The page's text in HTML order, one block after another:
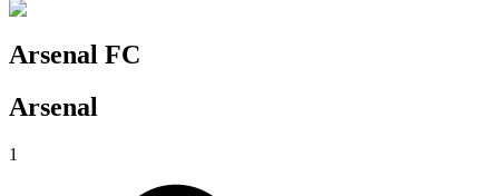
Arsenal FC
Arsenal
1